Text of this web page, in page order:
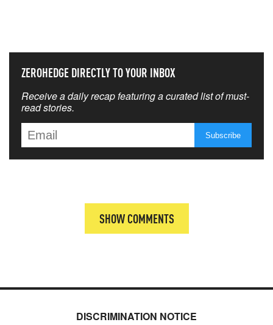
ZEROHEDGE DIRECTLY TO YOUR INBOX
Receive a daily recap featuring a curated list of must-
read stories.
SHOW COMMENTS
DISCRIMINATION NOTICE